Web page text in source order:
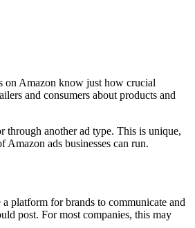
on Amazon know just how crucial
and consumers about products and
through another ad type. This is unique,
ads businesses can run.
platform for brands to communicate and
post. For most companies, this may